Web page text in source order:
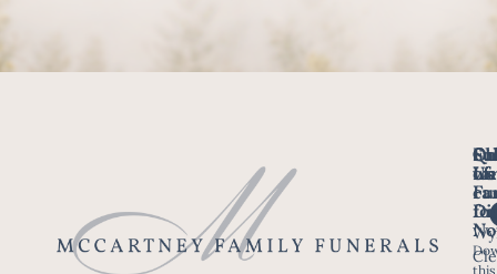
Us
we
for
of
this